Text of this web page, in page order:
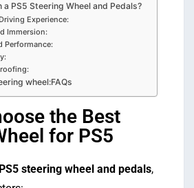
a PS5 Steering Wheel and Pedals?
Experience:
Immersion:
Performance:
wheel:FAQs
the Best
for PS5
PS5 steering wheel and pedals,